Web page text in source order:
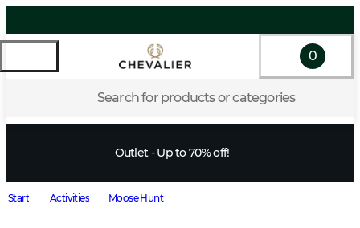
Search for products or categories
0
Outlet - Up to 70% off!
Start Activities Moose Hunt